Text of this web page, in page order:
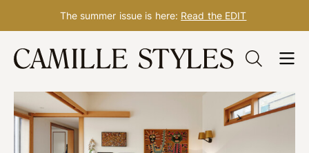
Skip
content
The summer issue is here: Read the EDIT